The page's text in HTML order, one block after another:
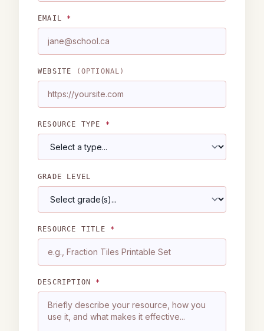
EMAIL *
WEBSITE (OPTIONAL)
RESOURCE TYPE *
GRADE LEVEL
RESOURCE TITLE *
DESCRIPTION *